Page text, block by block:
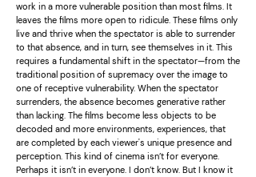
work in a more vulnerable position than most films. It
leaves the films more open to ridicule. These films only
live and thrive when the spectator is able to surrender
to that absence, and in turn, see themselves in it. This
requires a fundamental shift in the spectator—from the
traditional position of supremacy over the image to
one of receptive vulnerability. When the spectator
surrenders, the absence becomes generative rather
than lacking. The films become less objects to be
decoded and more environments, experiences, that
are completed by each viewer's unique presence and
perception. This kind of cinema isn’t for everyone.
Perhaps it isn’t in everyone. I don’t know. But I know it